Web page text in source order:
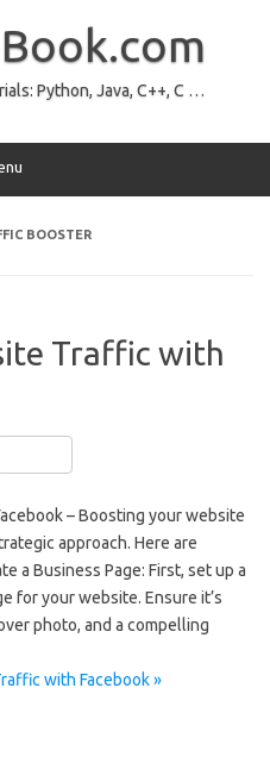
Python, Java, C++, C …
BOOSTER
Traffic with
– Boosting your website
approach. Here are
a Business Page: First, set up a
for your website. Ensure it’s
photo, and a compelling
with Facebook »